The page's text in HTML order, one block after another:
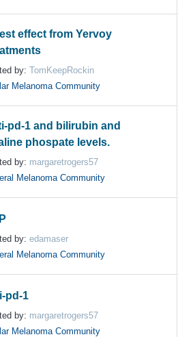
effect from Yervoy
by: TomKeepRockin
Melanoma Community
pd-1 and bilirubin and
phospate levels.
by: margaretrogers57
Melanoma Community
by: edamaser
Melanoma Community
pd-1
by: margaretrogers57
Melanoma Community